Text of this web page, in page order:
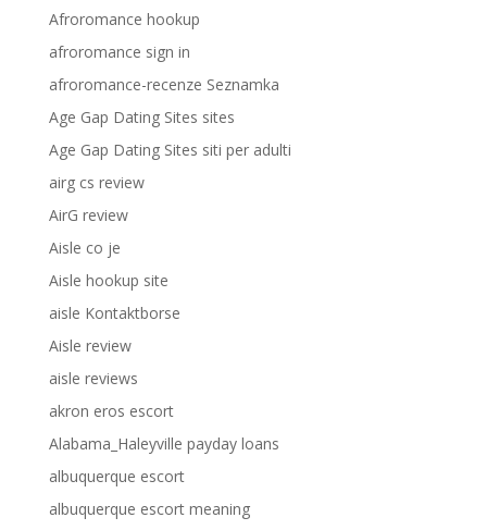
Afroromance hookup
afroromance sign in
afroromance-recenze Seznamka
Age Gap Dating Sites sites
Age Gap Dating Sites siti per adulti
airg cs review
AirG review
Aisle co je
Aisle hookup site
aisle Kontaktborse
Aisle review
aisle reviews
akron eros escort
Alabama_Haleyville payday loans
albuquerque escort
albuquerque escort meaning